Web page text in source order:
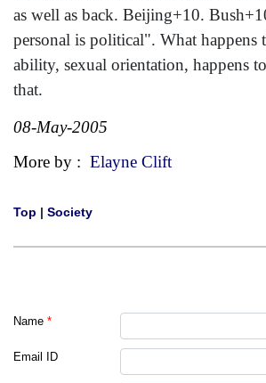
as well as back. Beijing+10.
personal is political". What happens
ability, sexual orientation, happens
that.
08-May-2005
More by : Elayne Clift
Top | Society
Name *
Email ID